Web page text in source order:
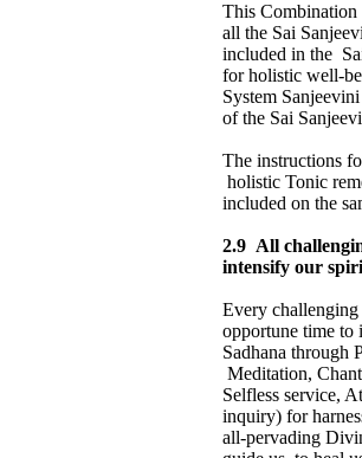
This Combination
all the Sai
included in the
for holistic well-
System
of the Sai
The instructions
holistic Tonic
included on the
2.9 All
intensify our
Every challenging
opportune time to
Sadhana through
Meditation,
Selfless service,
inquiry) for
all-pervading